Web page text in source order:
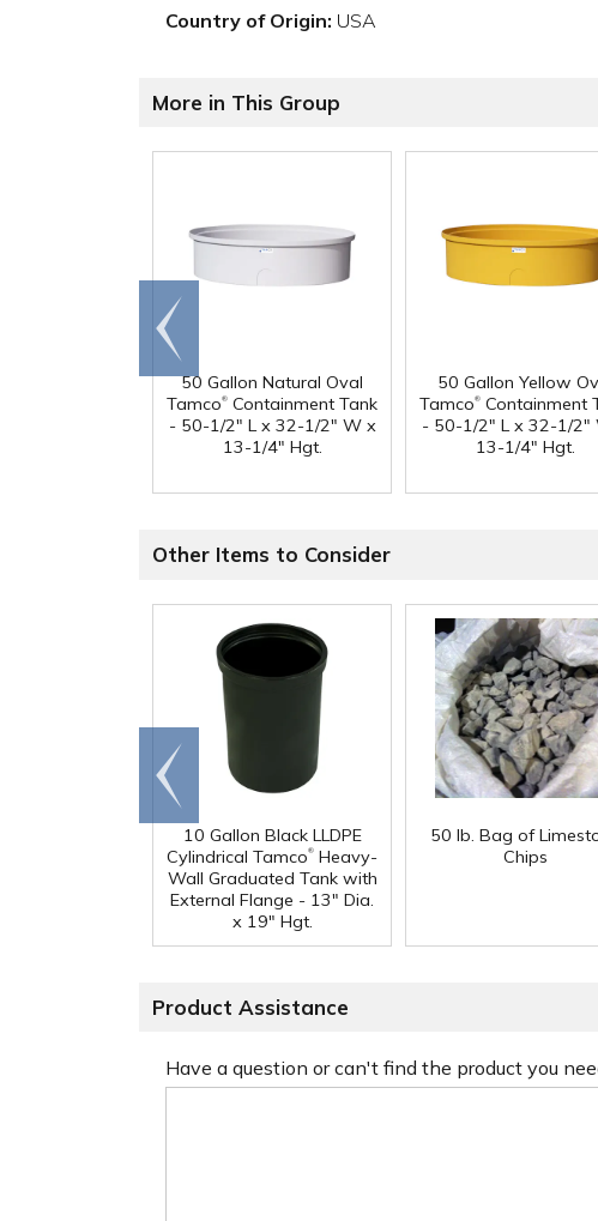
Country of Origin: USA
More in This Group
50 Gallon Natural Oval
Tamco® Containment Tank
- 50-1/2" L x 32-1/2" W x
13-1/4" Hgt.
50 Gallon Yellow
Tamco® Containment
- 50-1/2" L x 32-1/2"
13-1/4" Hgt.
Go to
end
Other Items to Consider
10 Gallon Black LLDPE
Cylindrical Tamco® Heavy-
Wall Graduated Tank with
External Flange - 13" Dia.
x 19" Hgt.
50 lb. Bag of
Chips
Go to
end
Product Assistance
Have a question or can't find the product you